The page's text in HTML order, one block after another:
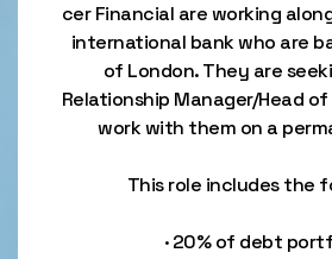
cer Financial are working
international bank who are
of London. They are
Relationship Manager/Head
work with them on a
This role includes the
· 20% of debt